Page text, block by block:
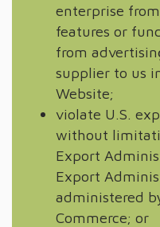
enterprise
features or
from
supplier to us
Website;
violate U.S.
without
Export
Export
administered
Commerce; or